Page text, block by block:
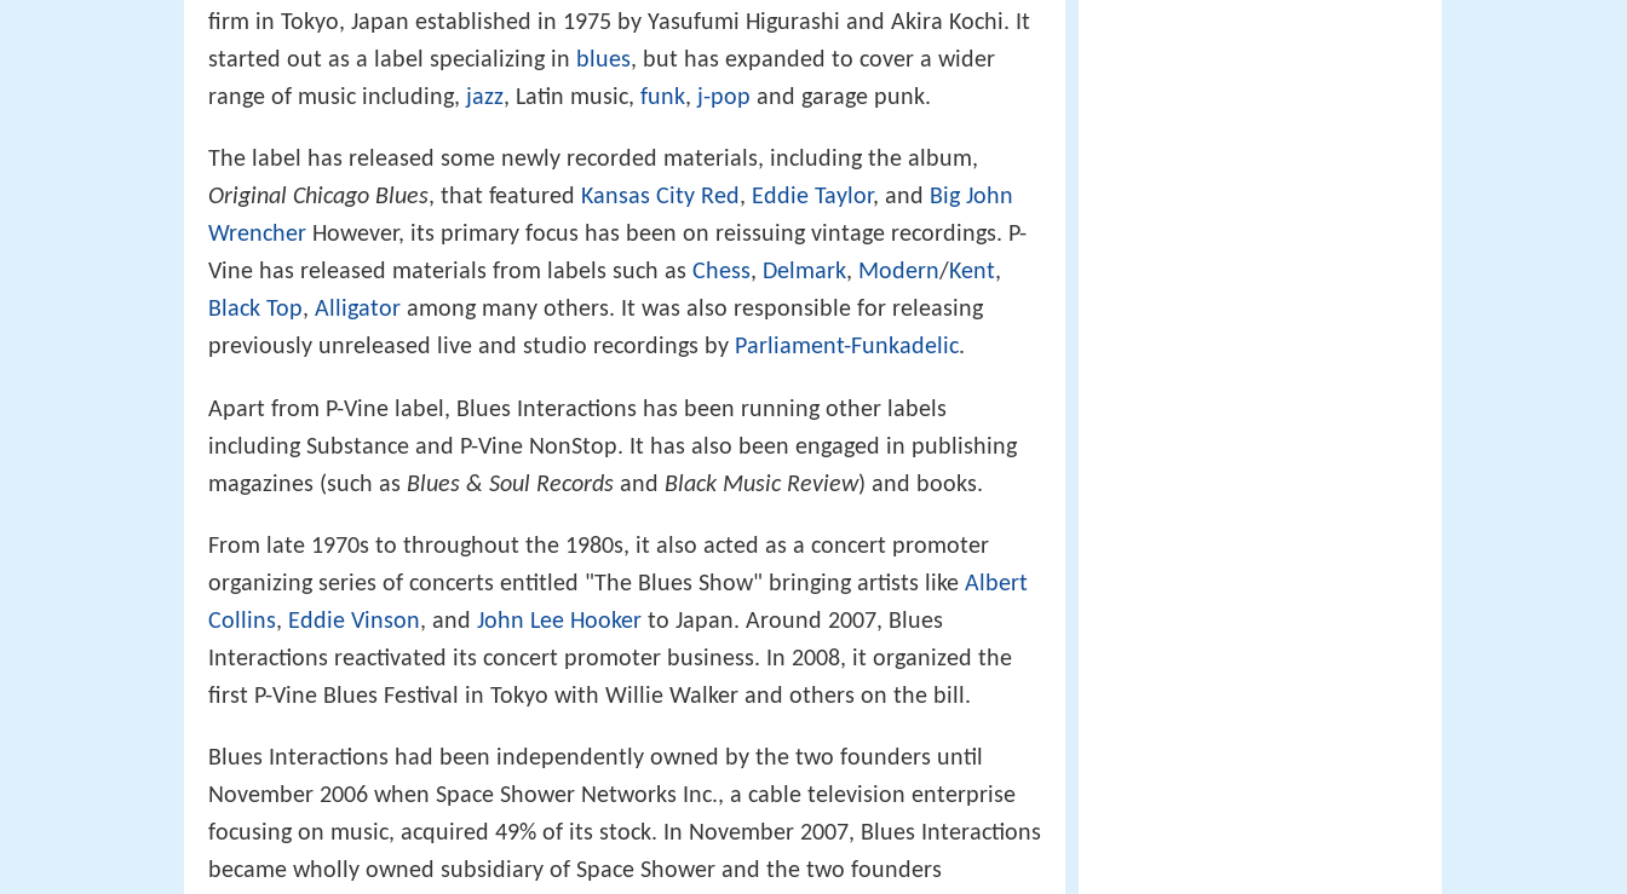
firm in Tokyo, Japan established in 1975 by Yasufumi Higurashi and Akira Kochi. It
started out as a label specializing in blues, but has expanded to cover a wider
range of music including, jazz, Latin music, funk, j-pop and garage punk.
The label has released some newly recorded materials, including the album,
Original Chicago Blues, that featured Kansas City Red, Eddie Taylor, and Big John
Wrencher However, its primary focus has been on reissuing vintage recordings. P-
Vine has released materials from labels such as Chess, Delmark, Modern/Kent,
Black Top, Alligator among many others. It was also responsible for releasing
previously unreleased live and studio recordings by Parliament-Funkadelic.
Apart from P-Vine label, Blues Interactions has been running other labels
including Substance and P-Vine NonStop. It has also been engaged in publishing
magazines (such as Blues & Soul Records and Black Music Review) and books.
From late 1970s to throughout the 1980s, it also acted as a concert promoter
organizing series of concerts entitled "The Blues Show" bringing artists like Albert
Collins, Eddie Vinson, and John Lee Hooker to Japan. Around 2007, Blues
Interactions reactivated its concert promoter business. In 2008, it organized the
first P-Vine Blues Festival in Tokyo with Willie Walker and others on the bill.
Blues Interactions had been independently owned by the two founders until
November 2006 when Space Shower Networks Inc., a cable television enterprise
focusing on music, acquired 49% of its stock. In November 2007, Blues Interactions
became wholly owned subsidiary of Space Shower and the two founders